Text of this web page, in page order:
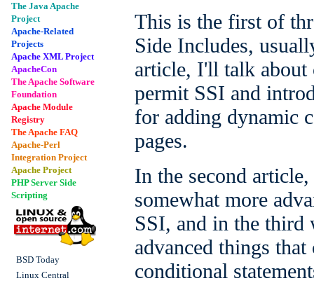
The Java Apache
Project
Apache-Related
Projects
Apache XML Project
ApacheCon
The Apache Software
Foundation
Apache Module
Registry
The Apache FAQ
Apache-Perl
Integration Project
Apache Project
PHP Server Side
Scripting
BSD Today
Linux Central
This is the first of
Side Includes,
article, I'll talk
permit SSI and
for adding dynamic
pages.
In the second
somewhat more
SSI, and in the third
advanced things
conditional